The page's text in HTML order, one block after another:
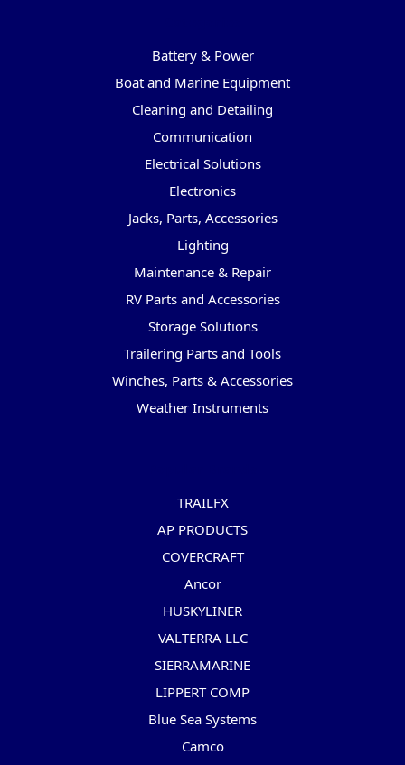
Battery & Power
Boat and Marine Equipment
Cleaning and Detailing
Communication
Electrical Solutions
Electronics
Jacks, Parts, Accessories
Lighting
Maintenance & Repair
RV Parts and Accessories
Storage Solutions
Trailering Parts and Tools
Winches, Parts & Accessories
Weather Instruments
TRAILFX
AP PRODUCTS
COVERCRAFT
Ancor
HUSKYLINER
VALTERRA LLC
SIERRAMARINE
LIPPERT COMP
Blue Sea Systems
Camco